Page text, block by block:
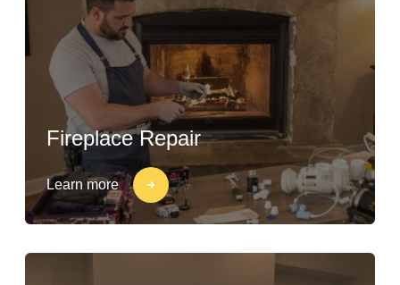
Fireplace Repair
Learn more